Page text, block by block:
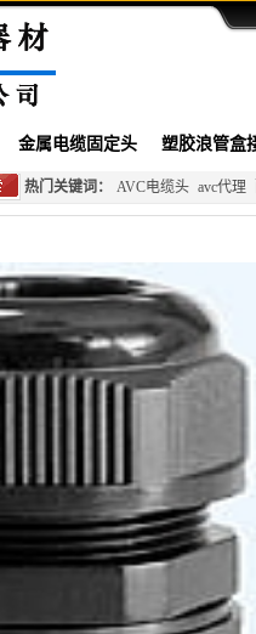
金属电缆固定头 塑胶浪管盒
热门关键词： AVC电缆头 avc代理